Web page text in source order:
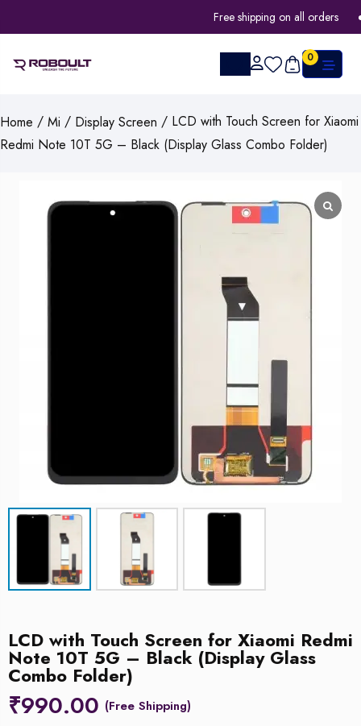
Free shipping on all orders
0
Home / Mi / Display Screen / LCD with Touch Screen for Xiaomi
Redmi Note 10T 5G – Black (Display Glass Combo Folder)
LCD with Touch Screen for Xiaomi Redmi
Note 10T 5G – Black (Display Glass
Combo Folder)
₹990.00